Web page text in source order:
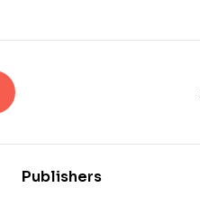
Publishers